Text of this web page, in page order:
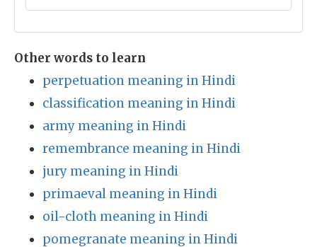
Other words to learn
perpetuation meaning in Hindi
classification meaning in Hindi
army meaning in Hindi
remembrance meaning in Hindi
jury meaning in Hindi
primaeval meaning in Hindi
oil-cloth meaning in Hindi
pomegranate meaning in Hindi